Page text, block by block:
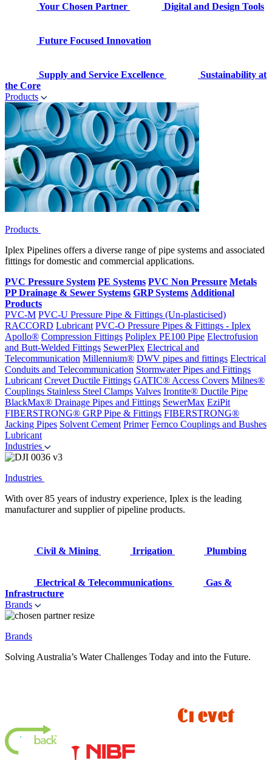
Your Chosen Partner Digital and Design Tools
Future Focused Innovation
Supply and Service Excellence
Sustainability at
the Core
Products
Products
Iplex Pipelines offers a diverse range of pipe systems and associated
fittings for domestic and commercial applications.
PVC Pressure System PE Systems PVC Non Pressure Metals
PP Drainage & Sewer Systems GRP Systems Additional
Products
PVC-M PVC-U Pressure Pipe & Fittings (Un-plasticised)
RACCORD Lubricant PVC-O Pressure Pipes & Fittings - Iplex
Apollo® Compression Fittings Poliplex PE100 Pipe Electrofusion
and Butt-Welded Fittings SewerPlex Electrical and
Telecommunication Millennium® DWV pipes and fittings Electrical
Conduits and Telecommunication Stormwater Pipes and Fittings
Lubricant Crevet Ductile Fittings GATIC® Access Covers Milnes®
Couplings Stainless Steel Clamps Valves Irontite® Ductile Pipe
BlackMax® Drainage Pipes and Fittings SewerMax EziPit
FIBERSTRONG® GRP Pipe & Fittings FIBERSTRONG®
Jacking Pipes Solvent Cement Primer Fernco Couplings and Bushes
Lubricant
Industries
Industries
With over 85 years of industry experience, Iplex is the leading
manufacturer and supplier of pipeline products.
Civil & Mining Irrigation Plumbing
Electrical & Telecommunications
Gas &
Infrastructure
Brands
Brands
Solving Australia’s Water Challenges Today and into the Future.